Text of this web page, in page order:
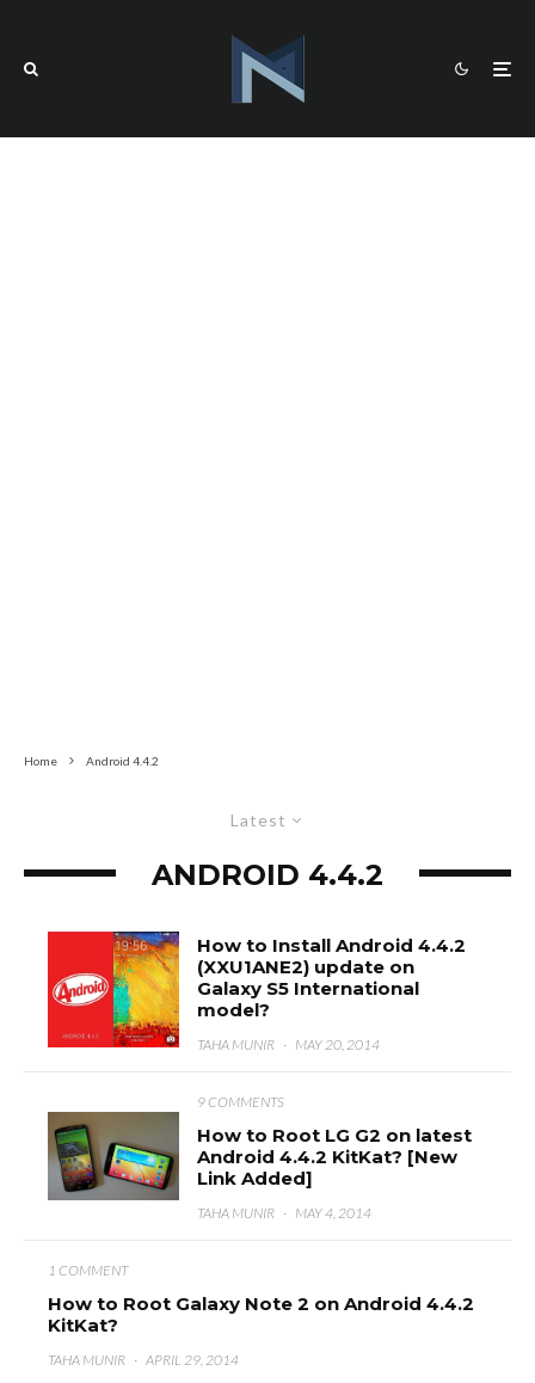
Home Android 4.4.2
Latest
ANDROID 4.4.2
How to Install Android 4.4.2
(XXU1ANE2) update on
Galaxy S5 International
model?
TAHA MUNIR · MAY 20, 2014
9 COMMENTS
How to Root LG G2 on latest
Android 4.4.2 KitKat? [New
Link Added]
TAHA MUNIR · MAY 4, 2014
1 COMMENT
How to Root Galaxy Note 2 on Android 4.4.2
KitKat?
TAHA MUNIR · APRIL 29, 2014